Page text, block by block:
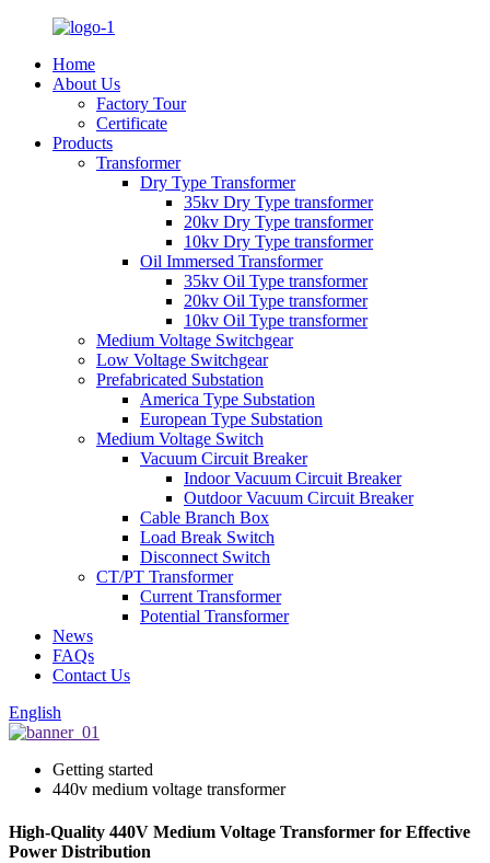
Home
About Us
Factory Tour
Certificate
Products
Transformer
Dry Type Transformer
35kv Dry Type transformer
20kv Dry Type transformer
10kv Dry Type transformer
Oil Immersed Transformer
35kv Oil Type transformer
20kv Oil Type transformer
10kv Oil Type transformer
Medium Voltage Switchgear
Low Voltage Switchgear
Prefabricated Substation
America Type Substation
European Type Substation
Medium Voltage Switch
Vacuum Circuit Breaker
Indoor Vacuum Circuit Breaker
Outdoor Vacuum Circuit Breaker
Cable Branch Box
Load Break Switch
Disconnect Switch
CT/PT Transformer
Current Transformer
Potential Transformer
News
FAQs
Contact Us
English
Getting started
440v medium voltage transformer
High-Quality 440V Medium Voltage Transformer for Effective
Power Distribution